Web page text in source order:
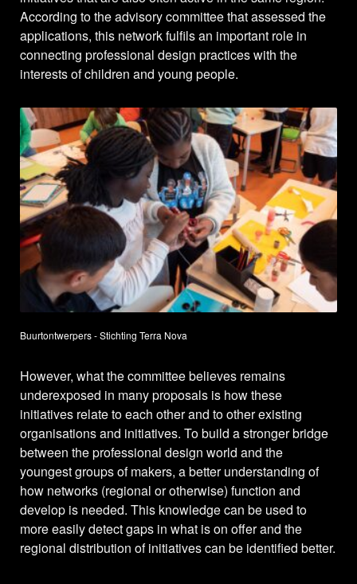
According to the advisory committee that assessed the
applications, this network fulfils an important role in
connecting professional design practices with the
interests of children and young people.
Buurtontwerpers - Stichting Terra Nova
However, what the committee believes remains
underexposed in many proposals is how these
initiatives relate to each other and to other existing
organisations and initiatives. To build a stronger bridge
between the professional design world and the
youngest groups of makers, a better understanding of
how networks (regional or otherwise) function and
develop is needed. This knowledge can be used to
more easily detect gaps in what is on offer and the
regional distribution of initiatives can be identified better.